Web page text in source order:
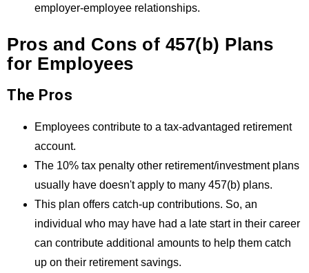
employer-employee relationships.
Pros and Cons of 457(b) Plans
for Employees
The Pros
Employees contribute to a tax-advantaged retirement
account.
The 10% tax penalty other retirement/investment plans
usually have doesn't apply to many 457(b) plans.
This plan offers catch-up contributions. So, an
individual who may have had a late start in their career
can contribute additional amounts to help them catch
up on their retirement savings.